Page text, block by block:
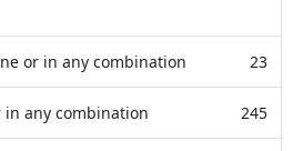
or in any combination 23
in any combination 245